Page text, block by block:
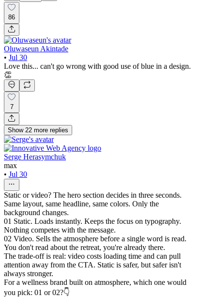
86
Oluwaseun Akintade
• Jul 30
Love this... can't go wrong with good use of blue in a design.
👏
7
Show 22 more replies
Serge Herasymchuk
max
• Jul 30
Static or video? The hero section decides in three seconds.
Same layout, same headline, same colors. Only the
background changes.
01 Static. Loads instantly. Keeps the focus on typography.
Nothing competes with the message.
02 Video. Sells the atmosphere before a single word is read.
You don't read about the retreat, you're already there.
The trade-off is real: video costs loading time and can pull
attention away from the CTA. Static is safer, but safer isn't
always stronger.
For a wellness brand built on atmosphere, which one would
you pick: 01 or 02?👇